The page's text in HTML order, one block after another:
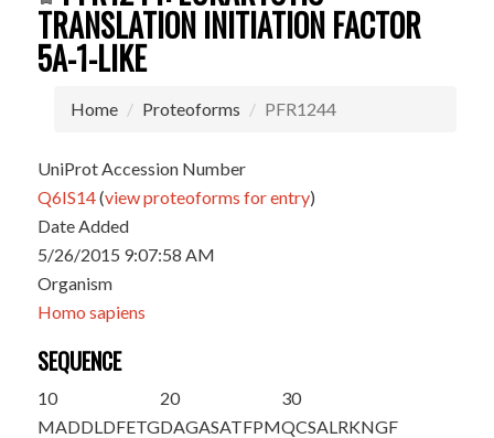
TRANSLATION INITIATION FACTOR
5A-1-LIKE
Home Proteoforms PFR1244
UniProt Accession Number
Q6IS14(view proteoforms for entry)
Date Added
5/26/2015 9:07:58 AM
Organism
Homo sapiens
SEQUENCE
10
MADDLDFETG
20
DAGASATFPM
30
QCSALRKNGF